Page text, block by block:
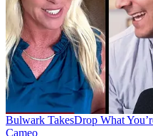
Bulwark TakesDrop What
Cameo